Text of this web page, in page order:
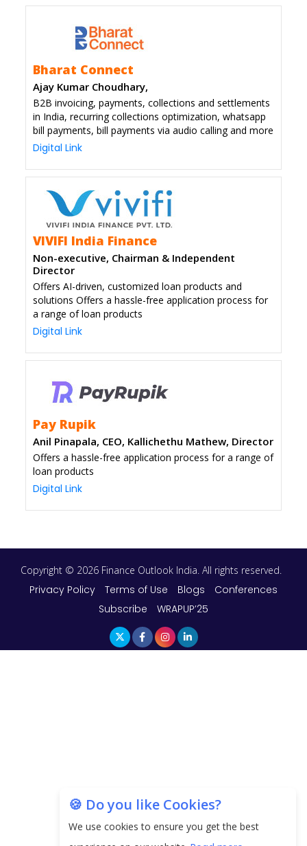
Bharat Connect
Ajay Kumar Choudhary,
B2B invoicing, payments, collections and settlements
in India, recurring collections optimization, whatsapp
bill payments, bill payments via audio calling and more
Digital Link
VIVIFI India Finance
Non-executive, Chairman & Independent
Director
Offers AI-driven, customized loan products and
solutions Offers a hassle-free application process for
a range of loan products
Digital Link
Pay Rupik
Anil Pinapala, CEO, Kallichethu Mathew, Director
Offers a hassle-free application process for a range of
loan products
Digital Link
🍪 Do you like Cookies?
We use cookies to ensure you get the best
Copyright © 2026 Finance Outlook India. All rights reserved.
Privacy Policy Terms of Use Blogs
Conferences
Subscribe
WRAPUP’25